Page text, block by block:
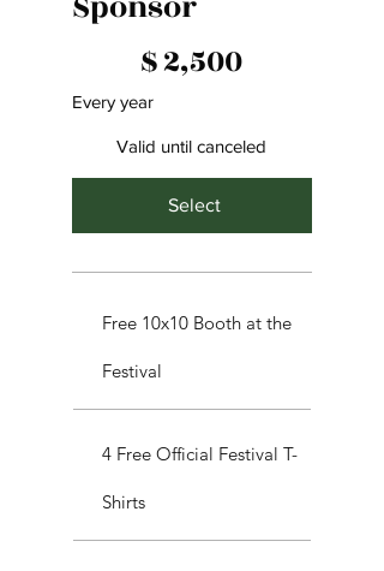
$2,500
Every year
Valid until canceled
Select
Free 10x10 Booth at the
Festival
4 Free Official Festival T-
Shirts